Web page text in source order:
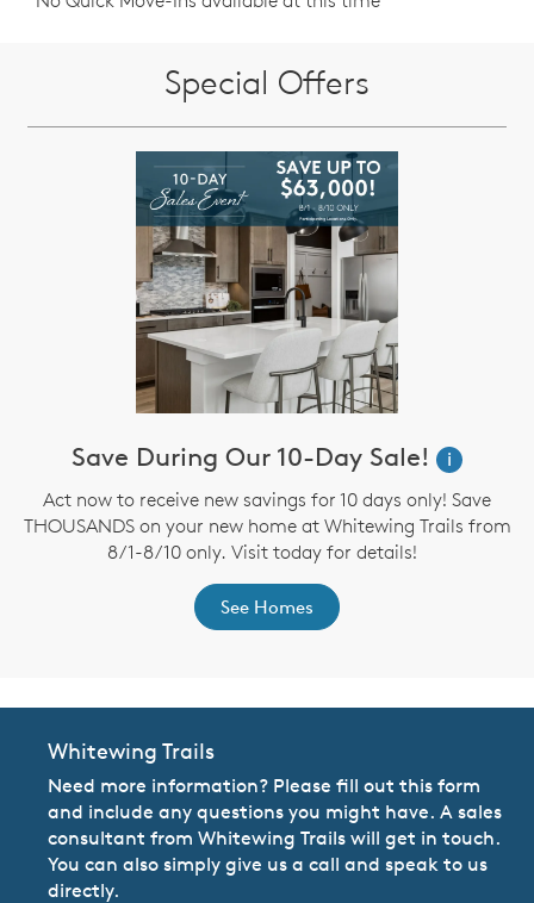
Special Offers
Save During Our 10-Day Sale!
i
Act now to receive new savings for 10 days only! Save
THOUSANDS on your new home at Whitewing Trails from
8/1-8/10 only. Visit today for details!
See Homes
Whitewing Trails
Need more information? Please fill out this form
and include any questions you might have. A sales
consultant from Whitewing Trails will get in touch.
You can also simply give us a call and speak to us
directly.